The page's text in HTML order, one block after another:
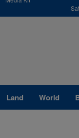
Land World